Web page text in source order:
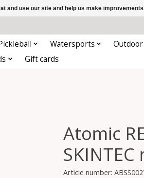
Watersports Outdoor
Gift cards
Atomic
SKINTEC
Article number:
and use our site and help us make